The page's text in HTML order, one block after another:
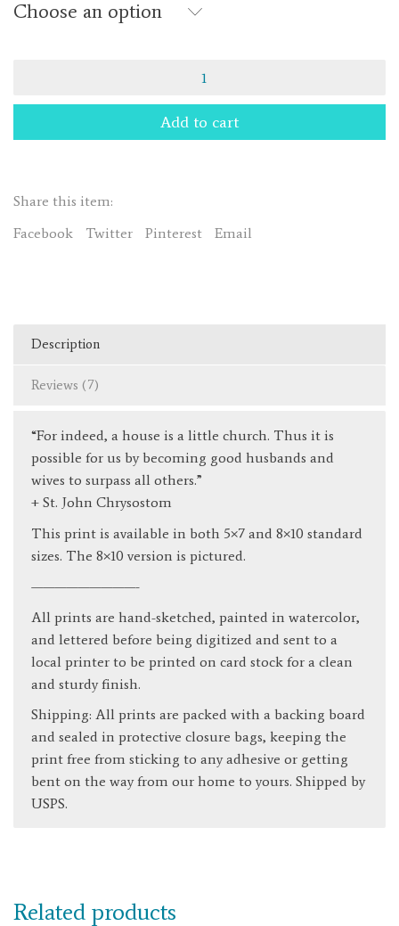
Choose an option
a
(St.
John
Add to cart
Share this item:
Facebook
Twitter Pinterest Email
Description
Reviews (7)
“For indeed, a house is a little church. Thus it is
possible for us by becoming good husbands and
wives to surpass all others.”
+ St. John Chrysostom
This print is available in both 5×7 and 8×10 standard
sizes. The 8×10 version is pictured.
—————————-
All prints are hand-sketched, painted in watercolor,
and lettered before being digitized and sent to a
local printer to be printed on card stock for a clean
and sturdy finish.
Shipping: All prints are packed with a backing board
and sealed in protective closure bags, keeping the
print free from sticking to any adhesive or getting
bent on the way from our home to yours. Shipped by
USPS.
Related products